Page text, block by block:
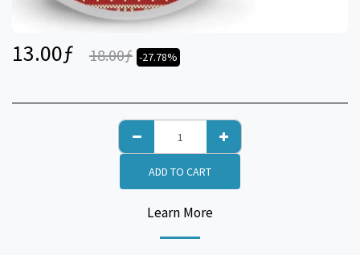
13.00ƒ 18.00ƒ -27.78%
ADD TO CART
Learn More